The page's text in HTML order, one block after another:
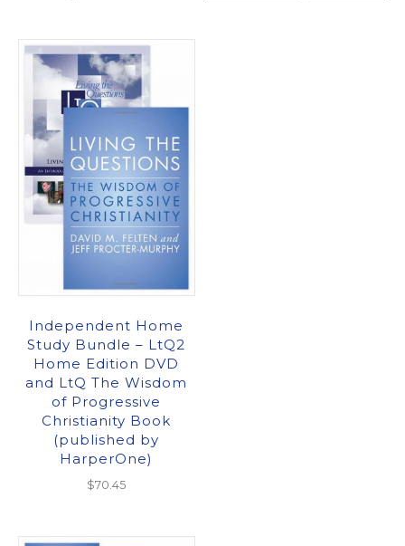
Independent Home
Study Bundle – LtQ2
Home Edition DVD
and LtQ The Wisdom
of Progressive
Christianity Book
(published by
HarperOne)
$70.45